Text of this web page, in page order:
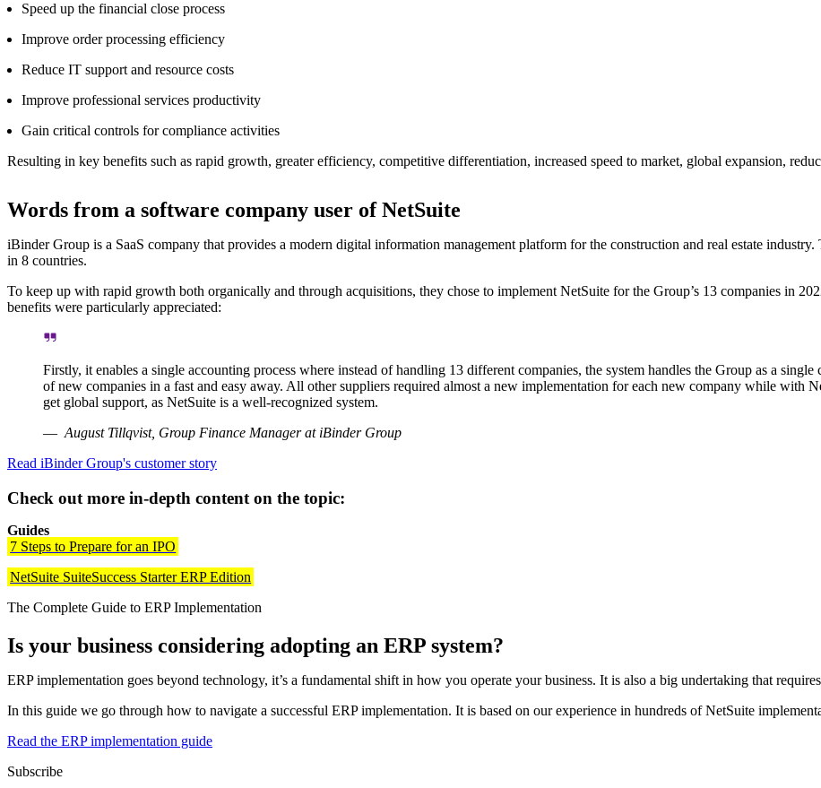
Speed up the financial close process
Improve order processing efficiency
Reduce IT support and resource costs
Improve professional services productivity
Gain critical controls for compliance activities
Resulting in key benefits such as rapid growth, greater efficiency, competitive differentiation, increased speed to market, global expansion,
Words from a software company user of NetSuite
iBinder Group is a SaaS company that provides a modern digital information management platform for the construction and real estate
in 8 countries.
To keep up with rapid growth both organically and through acquisitions, they chose to implement NetSuite for the Group’s 13 companies in
benefits were particularly appreciated:
Firstly, it enables a single accounting process where instead of handling 13 different companies, the system handles the Group as a
of new companies in a fast and easy away. All other suppliers required almost a new implementation for each new company while with
get global support, as NetSuite is a well-recognized system.
August Tillqvist, Group Finance Manager at iBinder Group
Read iBinder Group's customer story
Check out more in-depth content on the topic:
Guides
7 Steps to Prepare for an IPO
NetSuite SuiteSuccess Starter ERP Edition
The Complete Guide to ERP Implementation
Is your business considering adopting an ERP system?
ERP implementation goes beyond technology, it’s a fundamental shift in how you operate your business. It is also a big undertaking that
In this guide we go through how to navigate a successful ERP implementation. It is based on our experience in hundreds of NetSuite
Read the ERP implementation guide
Subscribe